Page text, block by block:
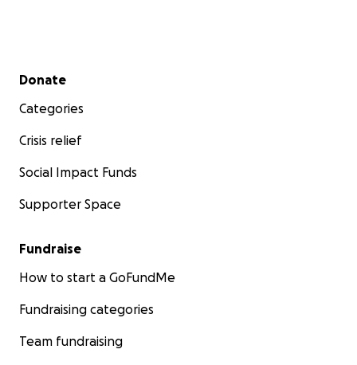
Secondary menu
Donate
Categories
Crisis relief
Social Impact Funds
Supporter Space
Fundraise
How to start a GoFundMe
Fundraising categories
Team fundraising